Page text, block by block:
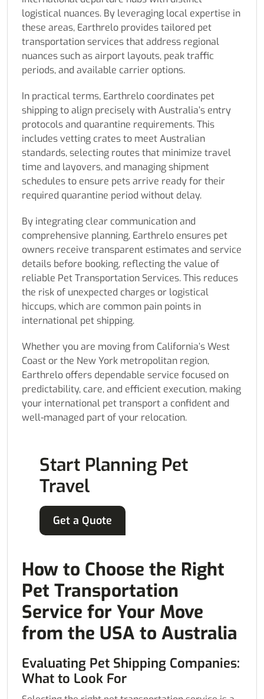
logistical nuances. By leveraging local expertise in
these areas, Earthrelo provides tailored pet
transportation services that address regional
nuances such as airport layouts, peak traffic
periods, and available carrier options.
In practical terms, Earthrelo coordinates pet
shipping to align precisely with Australia’s entry
protocols and quarantine requirements. This
includes vetting crates to meet Australian
standards, selecting routes that minimize travel
time and layovers, and managing shipment
schedules to ensure pets arrive ready for their
required quarantine period without delay.
By integrating clear communication and
comprehensive planning, Earthrelo ensures pet
owners receive transparent estimates and service
details before booking, reflecting the value of
reliable Pet Transportation Services. This reduces
the risk of unexpected charges or logistical
hiccups, which are common pain points in
international pet shipping.
Whether you are moving from California’s West
Coast or the New York metropolitan region,
Earthrelo offers dependable service focused on
predictability, care, and efficient execution, making
your international pet transport a confident and
well-managed part of your relocation.
Start Planning Pet
Travel
Get a Quote
How to Choose the Right
Pet Transportation
Service for Your Move
from the USA to Australia
Evaluating Pet Shipping Companies:
What to Look For